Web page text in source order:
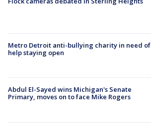
Metro Detroit anti-bullying charity in need of
help staying open
Abdul El-Sayed wins Michigan's Senate
Primary, moves on to face Mike Rogers